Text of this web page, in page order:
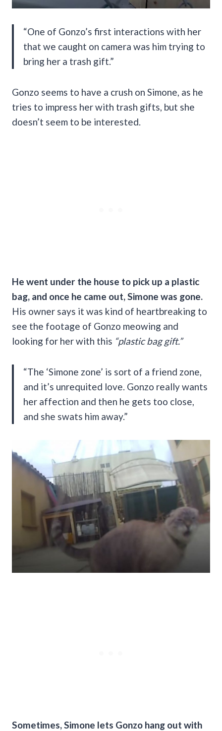
“One of Gonzo’s first interactions with her
that we caught on camera was him trying to
bring her a trash gift.”
Gonzo seems to have a crush on Simone, as he
tries to impress her with trash gifts, but she
doesn’t seem to be interested.
He went under the house to pick up a plastic
bag, and once he came out, Simone was gone.
His owner says it was kind of heartbreaking to
see the footage of Gonzo meowing and
looking for her with this “plastic bag gift.”
“The ‘Simone zone’ is sort of a friend zone,
and it’s unrequited love. Gonzo really wants
her affection and then he gets too close,
and she swats him away.”
Sometimes, Simone lets Gonzo hang out with